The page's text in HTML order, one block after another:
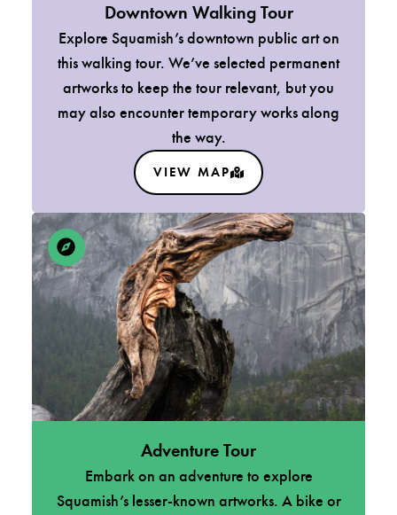
Downtown Walking Tour
Explore Squamish’s downtown public art on
this walking tour. We’ve selected permanent
artworks to keep the tour relevant, but you
may also encounter temporary works along
the way.
VIEW MAP
Adventure Tour
Embark on an adventure to explore
Squamish’s lesser-known artworks. A bike or